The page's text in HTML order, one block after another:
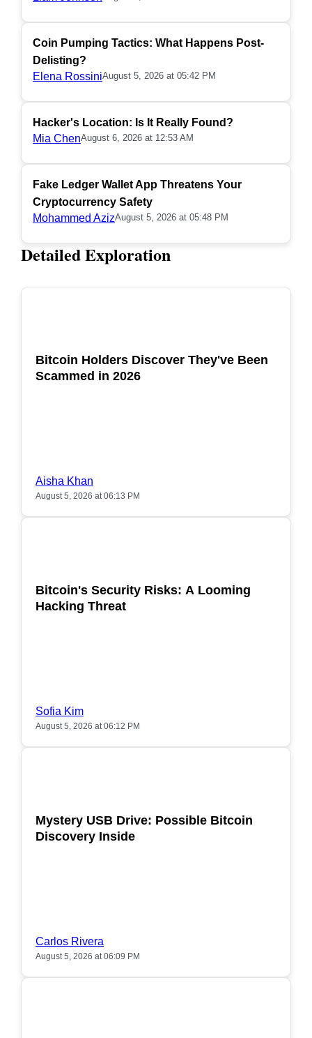
Detailed Exploration
Bitcoin Holders Discover They've Been
Scammed in 2026
Aisha Khan
August 5, 2026 at 06:13 PM
Bitcoin's Security Risks: A Looming
Hacking Threat
Sofia Kim
August 5, 2026 at 06:12 PM
Mystery USB Drive: Possible Bitcoin
Discovery Inside
Carlos Rivera
August 5, 2026 at 06:09 PM
Coin Pumping Tactics: What Happens Post-
Delisting?
Elena RossiniAugust 5, 2026 at 05:42 PM
Hacker's Location: Is It Really Found?
Mia ChenAugust 6, 2026 at 12:53 AM
Fake Ledger Wallet App Threatens Your
Cryptocurrency Safety
Mohammed AzizAugust 5, 2026 at 05:48 PM